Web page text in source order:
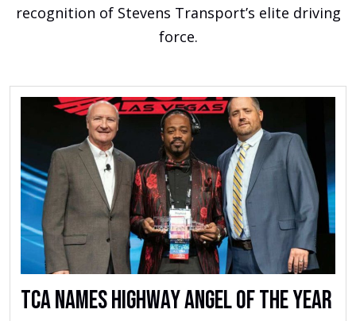
recognition of Stevens Transport’s elite driving
force.
TCA Names Highway Angel of the Year